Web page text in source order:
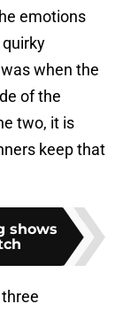
emotions
when the
of the
two, it is
keep that
shows